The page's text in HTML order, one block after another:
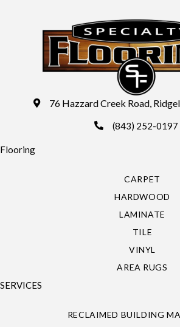
76 Hazzard Creek Road,
(843) 252-0197
Flooring
CARPET
HARDWOOD
LAMINATE
TILE
VINYL
AREA RUGS
SERVICES
RECLAIMED BUILDING